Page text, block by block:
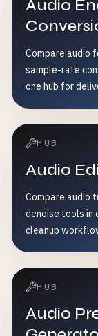
Audio
Compare audio
sample-rate
one hub for
HUB
Audio
Compare audio
denoise tools in
cleanup
HUB
Audio